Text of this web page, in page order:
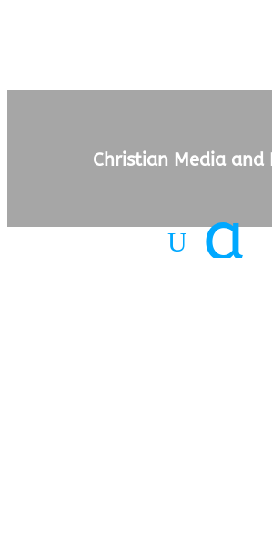
Christian Media and